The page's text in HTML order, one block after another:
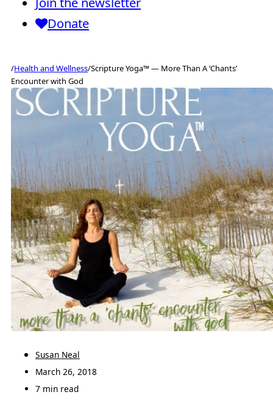
Donate
/Health and Wellness/Scripture Yoga™ — More Than A ‘Chants’
Encounter with God
Susan Neal
March 26, 2018
7 min read